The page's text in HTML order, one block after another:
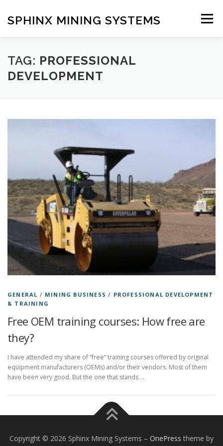
content
SPHINX MINING SYSTEMS Menu
HOME ABOUT OUR SERVICES
TAG: PROFESSIONAL
DEVELOPMENT
GENERAL / MINING BUSINESS / PROFESSIONAL DEVELOPMENT
& TRAINING
Free OEM training courses: How free are
they?
I have attended my share of “free” training courses offered by original
equipment manufacturers (OEMs) and/or their vendors. Most of them
have been very good. But the one that stands …
Copyright © 2026 Sphinx Mining Systems – OnePress theme by